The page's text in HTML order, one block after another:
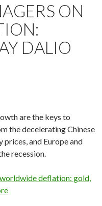
ON
DALIO
are the keys to
the decelerating Chinese
and Europe and
recession.
deflation: gold,